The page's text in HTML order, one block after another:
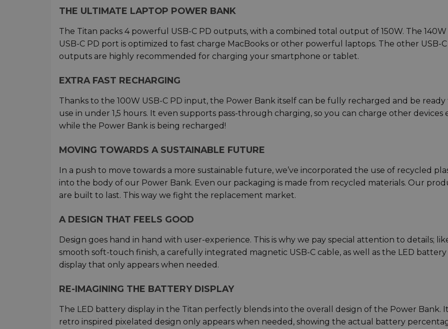
THE ULTIMATE LAPTOP POWER BANK
The Titan packs 4 powerful USB-C PD outputs, with a combined total output of 150W. The 140W
USB-C PD port is optimized to fast charge MacBooks or other powerful laptops. The other USB-
outputs are highly recommended for charging your smartphone or tablet.
EXTRA FAST RECHARGING
Thanks to the 100W USB-C PD input, the Power Bank itself can be fully recharged and be ready
use in under 1,5 hours. It even supports pass-through charging, so you can charge other devices
while the Power Bank is being recharged!
MOVING TOWARDS A SUSTAINABLE FUTURE
In a push to move towards a more sustainable future, we’ve incorporated the use of recycled
into the body of our Power Bank. Even our packaging is made from recycled materials. Our
are built to last. This way we fight the replacement market.
A DESIGN THAT FEELS GOOD
Design goes hand in hand with user-experience. This is why we pay special attention to details;
smooth soft-touch finish, a carefully integrated magnetic USB-C cable, as well as the LED battery
display that only appears when needed.
RE-IMAGINING THE BATTERY DISPLAY
The LED battery display in the Titan perfectly blends into the overall design of the Power Bank.
retro inspired pixelated design only appears when needed, showing the actual battery